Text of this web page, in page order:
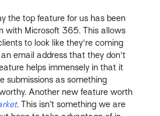
the top feature for us has been
with Microsoft 365. This allows
to look like they're coming
email address that they don't
helps immensely in that it
submissions as something
Another new feature worth
. This isn’t something we are